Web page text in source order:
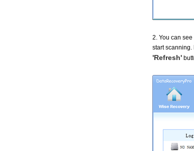
2. You can
start scanning.
'Refresh'